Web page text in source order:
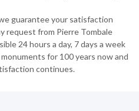
guarantee your satisfaction
request from Pierre Tombale
24 hours a day, 7 days a week
for 100 years now and
continues.